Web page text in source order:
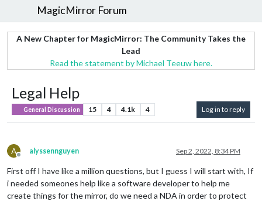
MagicMirror Forum
A New Chapter for MagicMirror: The Community Takes the
Lead
Read the statement by Michael Teeuw here.
Legal Help
General Discussion 15 4 4.1k 4 Log in to reply
A
Offline
alyssennguyen Sep 2, 2022, 8:34 PM
First off I have like a million questions, but I guess I will start with, If
i needed someones help like a software developer to help me
create things for the mirror, do we need a NDA in order to protect